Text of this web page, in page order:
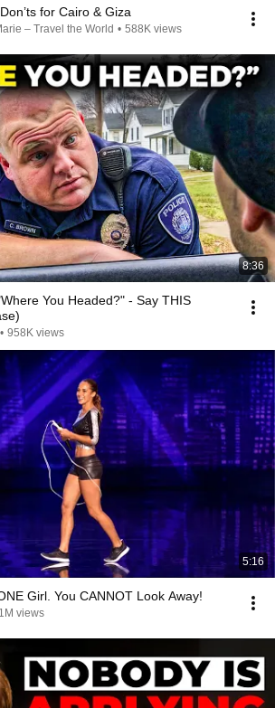
for Cairo & Giza
– Travel the World • 588K views
8:36
You Headed?" - Say THIS
• 958K views
5:16
Girl. You CANNOT Look Away!
views